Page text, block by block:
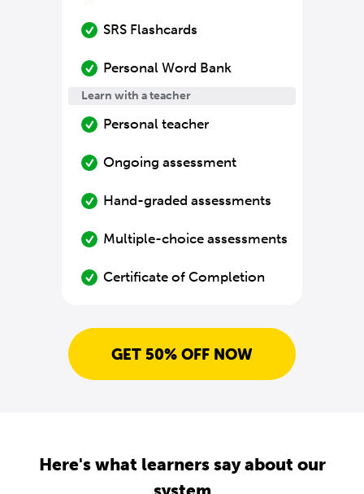
SRS Flashcards
Personal Word Bank
Learn with a teacher
Personal teacher
Ongoing assessment
Hand-graded assessments
Multiple-choice assessments
Certificate of Completion
GET 50% OFF NOW
Here's what learners say about our